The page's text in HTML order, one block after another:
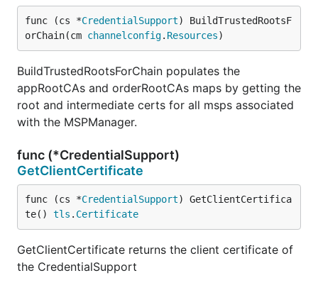
func (cs *CredentialSupport) BuildTrustedRootsF
orChain(cm channelconfig. Resources)
BuildTrustedRootsForChain populates the
appRootCAs and orderRootCAs maps by getting the
root and intermediate certs for all msps associated
with the MSPManager.
func (*CredentialSupport)
GetClientCertificate
func (cs *CredentialSupport) GetClientCertifica
te() tls . Certificate
GetClientCertificate returns the client certificate of
the CredentialSupport